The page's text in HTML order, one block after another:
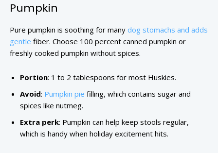
Pumpkin
Pure pumpkin is soothing for many dog stomachs and adds
gentle fiber. Choose 100 percent canned pumpkin or
freshly cooked pumpkin without spices.
Portion: 1 to 2 tablespoons for most Huskies.
Avoid: Pumpkin pie filling, which contains sugar and
spices like nutmeg.
Extra perk: Pumpkin can help keep stools regular,
which is handy when holiday excitement hits.